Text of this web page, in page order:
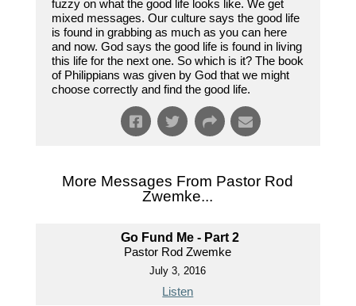
fuzzy on what the good life looks like. We get
mixed messages. Our culture says the good life
is found in grabbing as much as you can here
and now. God says the good life is found in living
this life for the next one. So which is it? The book
of Philippians was given by God that we might
choose correctly and find the good life.
More Messages From Pastor Rod
Zwemke...
Go Fund Me - Part 2
Pastor Rod Zwemke
July 3, 2016
Listen